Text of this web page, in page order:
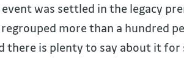
was settled in the legacy
more than a hundred
there is plenty to say about it for